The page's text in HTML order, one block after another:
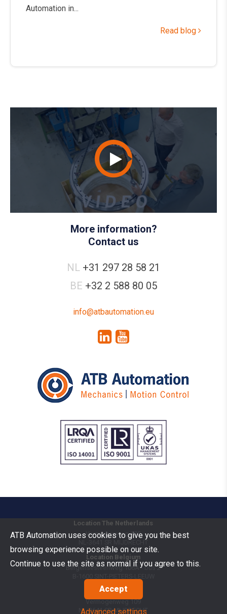
Automation in...
Read blog
More information?
Contact us
NL +31 297 28 58 21
BE +32 2 588 80 05
info@atbautomation.eu
Location The Netherlands
Vermogenweg 109
MIJDRECHT
Location Belgium
Bergensesteenweg 106A - bus 2
Goods Benelux
Vermogenweg 109
NL-3641 SRMIJDRECHT
ATB Automation uses cookies to give you the best
browsing experience possible on our site.
Continue to use the site as normal if you agree to this.
Accept
Advanced settings